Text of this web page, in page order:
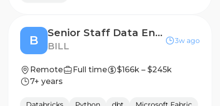
B
Senior Staff Data Engineer
BILL
3w ago
Remote Full time
$166k – $245k
7+ years